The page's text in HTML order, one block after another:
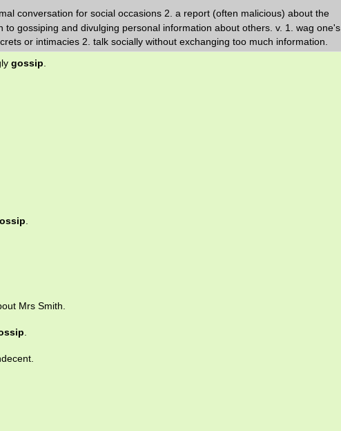
conversation for social occasions 2. a report (often malicious) about the
gossiping and divulging personal information about others. v. 1. wag one's
or intimacies 2. talk socially without exchanging too much information.
gossip.
.
Mrs Smith.
.